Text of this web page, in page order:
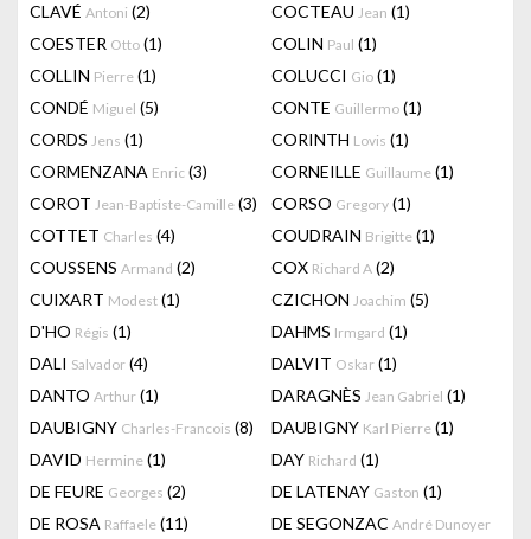
CLAVÉ Antoni (2) COCTEAU Jean (1)
COESTER Otto (1) COLIN Paul (1)
COLLIN Pierre (1) COLUCCI Gio (1)
CONDÉ Miguel (5) CONTE Guillermo (1)
CORDS Jens (1) CORINTH Lovis (1)
CORMENZANA Enric (3) CORNEILLE Guillaume (1)
COROT Jean-Baptiste-Camille (3) CORSO Gregory (1)
COTTET Charles (4) COUDRAIN Brigitte (1)
COUSSENS Armand (2) COX Richard A (2)
CUIXART Modest (1) CZICHON Joachim (5)
D'HO Régis (1) DAHMS Irmgard (1)
DALI Salvador (4) DALVIT Oskar (1)
DANTO Arthur (1) DARAGNÈS Jean Gabriel (1)
DAUBIGNY Charles-Francois (8) DAUBIGNY Karl Pierre (1)
DAVID Hermine (1) DAY Richard (1)
DE FEURE Georges (2) DE LATENAY Gaston (1)
DE ROSA Raffaele (11) DE SEGONZAC André Dunoyer